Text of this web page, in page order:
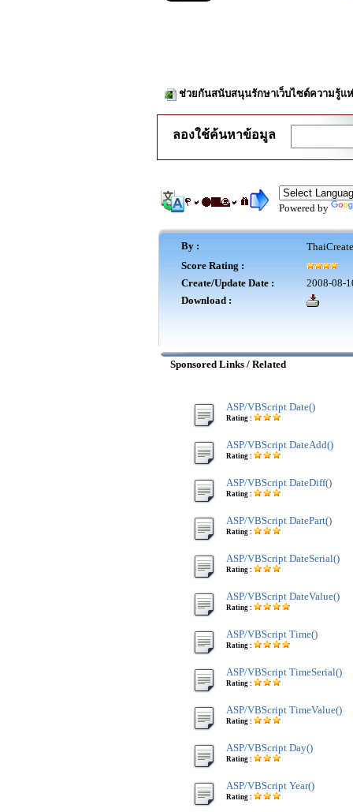
ช่วยกันสนับสนุนรักษาเว็บไซต์ความรู้แ
ลองใช้ค้นหาข้อมูล
Powered by
By :
Score Rating :
Create/Update Date :
2008-08-
Download :
Sponsored Links / Related
ASP/VBScript Date()
Rating :
ASP/VBScript DateAdd()
Rating :
ASP/VBScript DateDiff()
Rating :
ASP/VBScript DatePart()
Rating :
ASP/VBScript DateSerial()
Rating :
ASP/VBScript DateValue()
Rating :
ASP/VBScript Time()
Rating :
ASP/VBScript TimeSerial()
Rating :
ASP/VBScript TimeValue()
Rating :
ASP/VBScript Day()
Rating :
ASP/VBScript Year()
Rating :